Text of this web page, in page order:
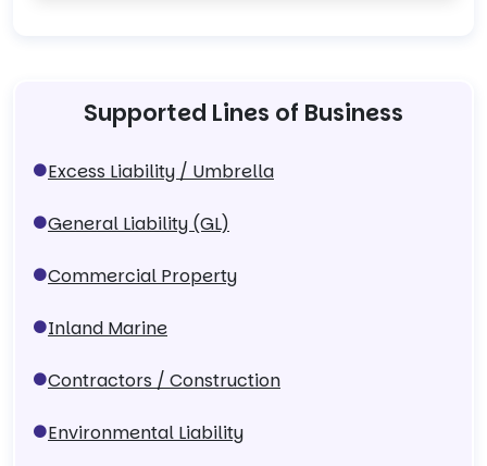
Supported Lines of Business
Excess Liability / Umbrella
General Liability (GL)
Commercial Property
Inland Marine
Contractors / Construction
Environmental Liability